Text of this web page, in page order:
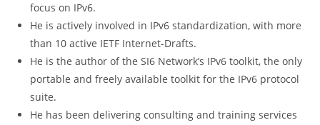
focus on IPv6.
He is actively involved in IPv6 standardization, with more
than 10 active IETF Internet-Drafts.
He is the author of the SI6 Network’s IPv6 toolkit, the only
portable and freely available toolkit for the IPv6 protocol
suite.
He has been delivering consulting and training services